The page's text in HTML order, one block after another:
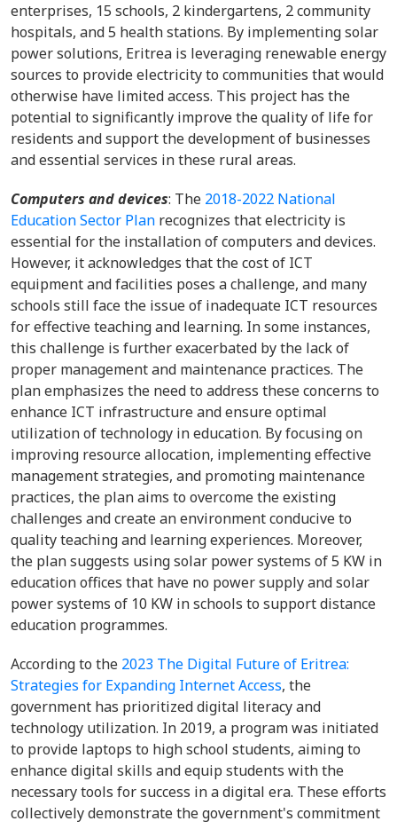
enterprises, 15 schools, 2 kindergartens, 2 community
hospitals, and 5 health stations. By implementing solar
power solutions, Eritrea is leveraging renewable energy
sources to provide electricity to communities that would
otherwise have limited access. This project has the
potential to significantly improve the quality of life for
residents and support the development of businesses
and essential services in these rural areas.
Computers and devices: The 2018-2022 National
Education Sector Plan recognizes that electricity is
essential for the installation of computers and devices.
However, it acknowledges that the cost of ICT
equipment and facilities poses a challenge, and many
schools still face the issue of inadequate ICT resources
for effective teaching and learning. In some instances,
this challenge is further exacerbated by the lack of
proper management and maintenance practices. The
plan emphasizes the need to address these concerns to
enhance ICT infrastructure and ensure optimal
utilization of technology in education. By focusing on
improving resource allocation, implementing effective
management strategies, and promoting maintenance
practices, the plan aims to overcome the existing
challenges and create an environment conducive to
quality teaching and learning experiences. Moreover,
the plan suggests using solar power systems of 5 KW in
education offices that have no power supply and solar
power systems of 10 KW in schools to support distance
education programmes.
According to the 2023 The Digital Future of Eritrea:
Strategies for Expanding Internet Access, the
government has prioritized digital literacy and
technology utilization. In 2019, a program was initiated
to provide laptops to high school students, aiming to
enhance digital skills and equip students with the
necessary tools for success in a digital era. These efforts
collectively demonstrate the government's commitment